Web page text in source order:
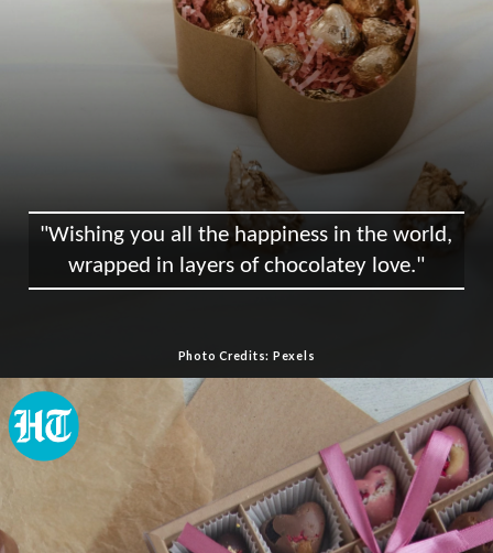
"Wishing you all the happiness in the world,
wrapped in layers of chocolatey love."
Photo Credits: Pexels